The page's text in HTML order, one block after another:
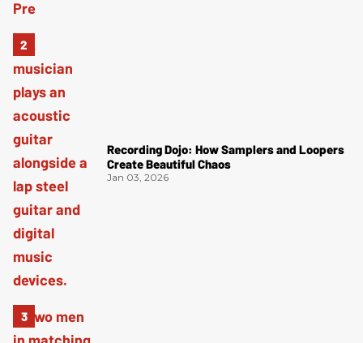
Recording Dojo: How Samplers and Loopers
Create Beautiful Chaos
Jan 03, 2026